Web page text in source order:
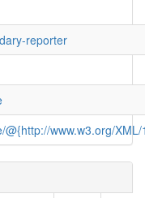
reporter
www.w3.org/